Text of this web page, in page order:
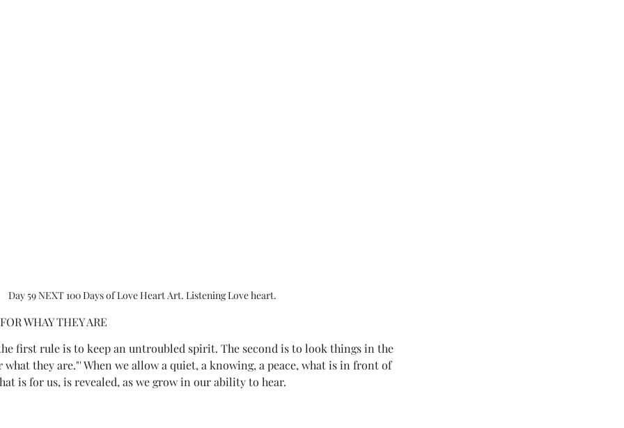
Day 59 NEXT 100 Days of Love Heart Art. Listening Love heart.
WHAY THEY ARE
first rule is to keep an untroubled spirit. The second is to look things in the
they are."' When we allow a quiet, a knowing, a peace, what is in front of
is for us, is revealed, as we grow in our ability to hear.